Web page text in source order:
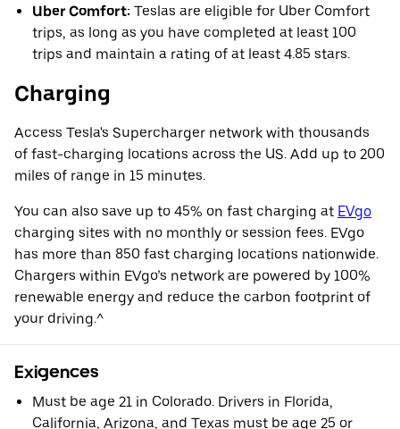
Uber Comfort: Teslas are eligible for Uber Comfort
trips, as long as you have completed at least 100
trips and maintain a rating of at least 4.85 stars.
Charging
Access Tesla's Supercharger network with thousands
of fast-charging locations across the US. Add up to 200
miles of range in 15 minutes.
You can also save up to 45% on fast charging at EVgo
charging sites with no monthly or session fees. EVgo
has more than 850 fast charging locations nationwide.
Chargers within EVgo’s network are powered by 100%
renewable energy and reduce the carbon footprint of
your driving.^
Exigences
Must be age 21 in Colorado. Drivers in Florida,
California, Arizona, and Texas must be age 25 or